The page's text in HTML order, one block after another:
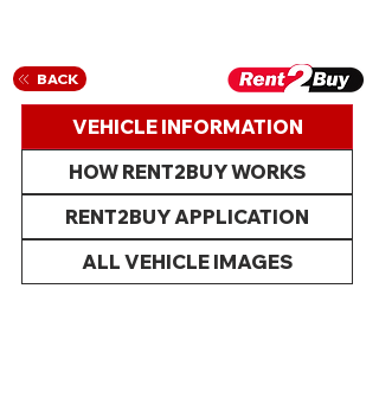
BACK
VEHICLE INFORMATION
HOW RENT2BUY WORKS
RENT2BUY APPLICATION
ALL VEHICLE IMAGES